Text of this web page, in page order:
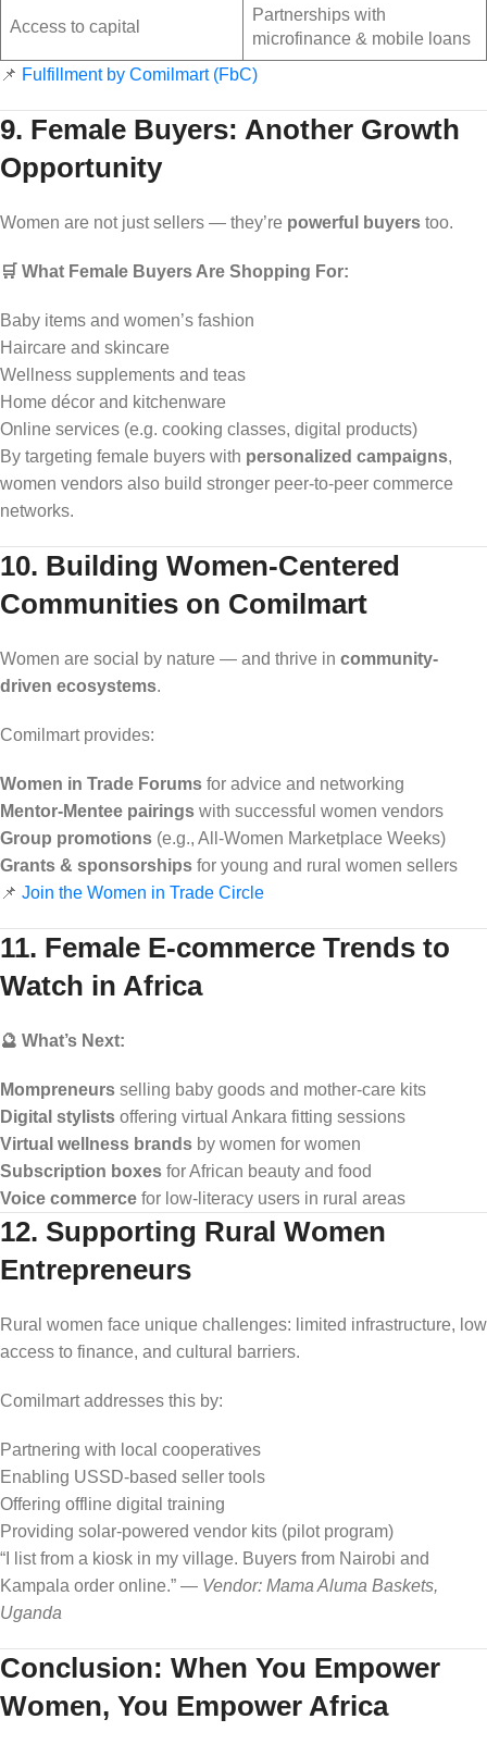
Access to capital
Partnerships with
microfinance & mobile loans
📌 Fulfillment by Comilmart (FbC)
9. Female Buyers: Another Growth
Opportunity
Women are not just sellers — they’re powerful buyers too.
🛒 What Female Buyers Are Shopping For:
Baby items and women’s fashion
Haircare and skincare
Wellness supplements and teas
Home décor and kitchenware
Online services (e.g. cooking classes, digital products)
By targeting female buyers with personalized campaigns,
women vendors also build stronger peer-to-peer commerce
networks.
10. Building Women-Centered
Communities on Comilmart
Women are social by nature — and thrive in community-
driven ecosystems.
Comilmart provides:
Women in Trade Forums for advice and networking
Mentor-Mentee pairings with successful women vendors
Group promotions (e.g., All-Women Marketplace Weeks)
Grants & sponsorships for young and rural women sellers
📌 Join the Women in Trade Circle
11. Female E-commerce Trends to
Watch in Africa
🔮 What’s Next:
Mompreneurs selling baby goods and mother-care kits
Digital stylists offering virtual Ankara fitting sessions
Virtual wellness brands by women for women
Subscription boxes for African beauty and food
Voice commerce for low-literacy users in rural areas
12. Supporting Rural Women
Entrepreneurs
Rural women face unique challenges: limited infrastructure, low
access to finance, and cultural barriers.
Comilmart addresses this by:
Partnering with local cooperatives
Enabling USSD-based seller tools
Offering offline digital training
Providing solar-powered vendor kits (pilot program)
“I list from a kiosk in my village. Buyers from Nairobi and
Kampala order online.” — Vendor: Mama Aluma Baskets,
Uganda
Conclusion: When You Empower
Women, You Empower Africa